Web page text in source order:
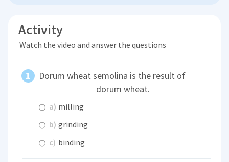
Activity
Watch the video and answer the questions
Dorum wheat semolina is the result of
dorum wheat.
a) milling
b) grinding
c) binding